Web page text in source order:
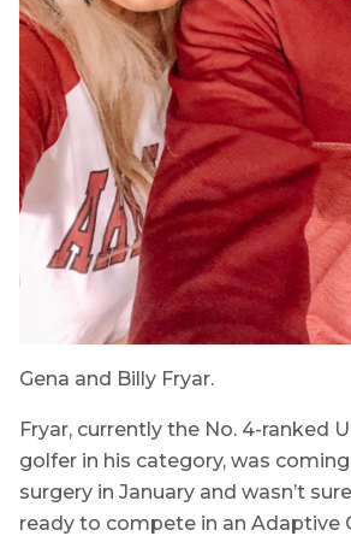
Gena and Billy Fryar.
Fryar, currently the No. 4-ranked
golfer in his category, was
surgery in January and wasn’t
ready to compete in an Adaptive